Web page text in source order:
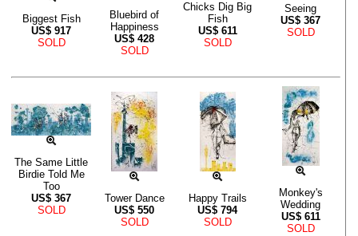
Biggest Fish
US$ 917
SOLD
Bluebird of
Happiness
US$ 428
SOLD
Chicks Dig Big
Fish
US$ 611
SOLD
Seeing
US$ 367
SOLD
The Same Little
Birdie Told Me
Too
US$ 367
SOLD
Tower Dance
US$ 550
SOLD
Happy Trails
US$ 794
SOLD
Monkey's
Wedding
US$ 611
SOLD